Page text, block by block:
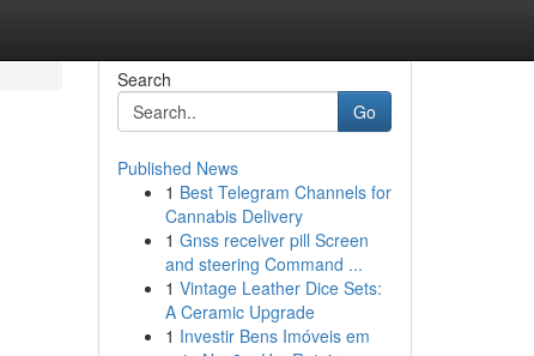
Search
Go
Published News
1 Best Telegram Channels for
Cannabis Delivery
1 Gnss receiver pill Screen
and steering Command ...
1 Vintage Leather Dice Sets:
A Ceramic Upgrade
1 Investir Bens Imóveis em